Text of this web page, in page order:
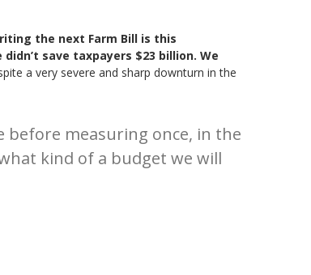
the next Farm Bill is this
didn’t save taxpayers $23 billion. We
a very severe and sharp downturn in the
before measuring once, in the
kind of a budget we will